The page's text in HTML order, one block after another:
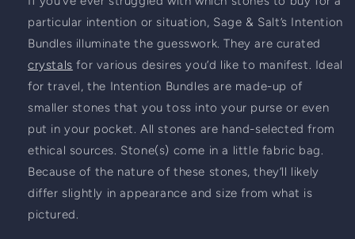
particular intention or situation, Sage & Salt’s Intention
crystals for various desires you’d like to manifest. Ideal
for travel, the Intention Bundles are made-up of
smaller stones that you toss into your purse or even
put in your pocket. All stones are hand-selected from
ethical sources. Stone(s) come in a little fabric bag.
Because of the nature of these stones, they’ll likely
differ slightly in appearance and size from what is
pictured.